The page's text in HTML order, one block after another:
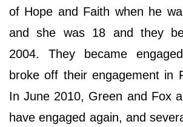
of Hope and Faith when he
and she was 18 and they
2004. They became
broke off their engagement in
In June 2010, Green and Fox
have engaged again, and